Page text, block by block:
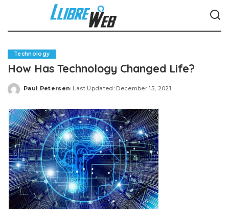
Technology
How Has Technology Changed Life?
Posted
Paul Petersen Last Updated: December 15, 2021